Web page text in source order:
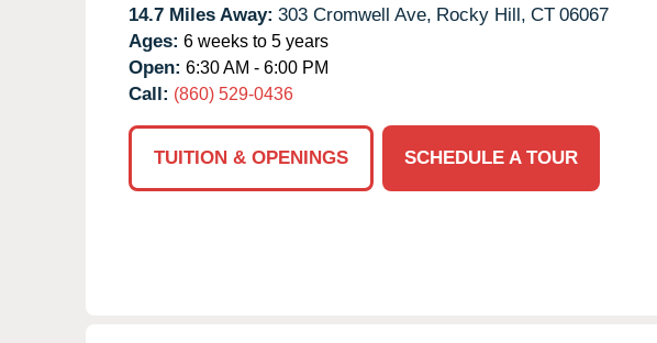
14.7 Miles Away: 303 Cromwell Ave, Rocky Hill, CT 06067
Ages: 6 weeks to 5 years
Open: 6:30 AM - 6:00 PM
Call: (860) 529-0436
TUITION & OPENINGS
SCHEDULE A TOUR